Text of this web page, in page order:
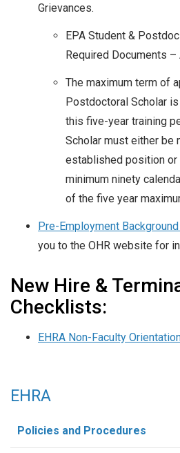
Grievances.
EPA Student &
Required Documents
The maximum term of
Postdoctoral Scholar
this five-year training
Scholar must either be
established position or
minimum ninety
of the five year
Pre-Employment
you to the OHR website for
New Hire &
Checklists:
EHRA Non-Faculty
EHRA
Policies and Procedures